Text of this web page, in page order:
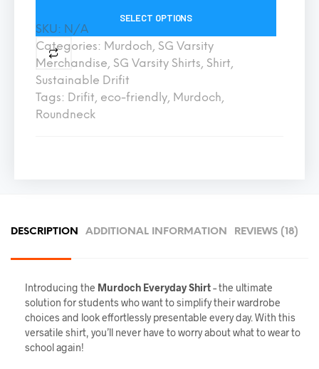
SELECT OPTIONS
SKU: N/A
Categories: Murdoch, SG Varsity
Merchandise, SG Varsity Shirts, Shirt,
Sustainable Drifit
Tags: Drifit, eco-friendly, Murdoch,
Roundneck
DESCRIPTION ADDITIONAL INFORMATION REVIEWS (18)
Introducing the Murdoch Everyday Shirt– the ultimate
solution for students who want to simplify their wardrobe
choices and look effortlessly presentable every day. With this
versatile shirt, you’ll never have to worry about what to wear to
school again!